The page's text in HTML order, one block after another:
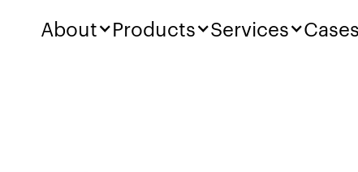
About Products Services Cases